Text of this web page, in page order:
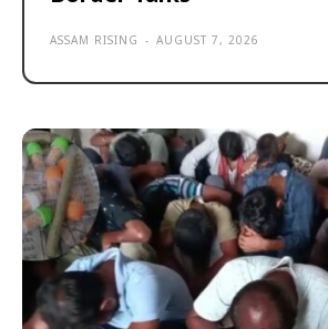
ASSAM RISING - AUGUST 7, 2026